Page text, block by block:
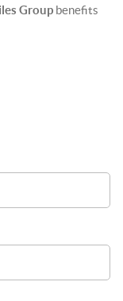
Group benefits